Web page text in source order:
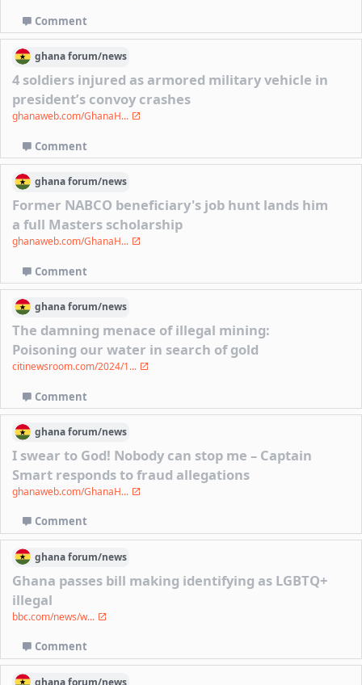
Comment
ghanaforum/news
4 soldiers injured as armored military vehicle in
president’s convoy crashes
ghanaweb.com/GhanaH...
Comment
ghanaforum/news
Former NABCO beneficiary's job hunt lands him
a full Masters scholarship
ghanaweb.com/GhanaH...
Comment
ghanaforum/news
The damning menace of illegal mining:
Poisoning our water in search of gold
citinewsroom.com/2024/1...
Comment
ghanaforum/news
I swear to God! Nobody can stop me – Captain
Smart responds to fraud allegations
ghanaweb.com/GhanaH...
Comment
ghanaforum/news
Ghana passes bill making identifying as LGBTQ+
illegal
bbc.com/news/w...
Comment
ghanaforum/news